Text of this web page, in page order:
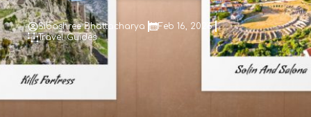
Sibashree Bhattacharya
Feb 16, 2026
Travel Guides